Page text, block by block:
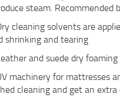
steam.
cleaning solvents are
shrinking and tearing
and suede dry foaming
machinery for mattresses
cleaning and get an extra